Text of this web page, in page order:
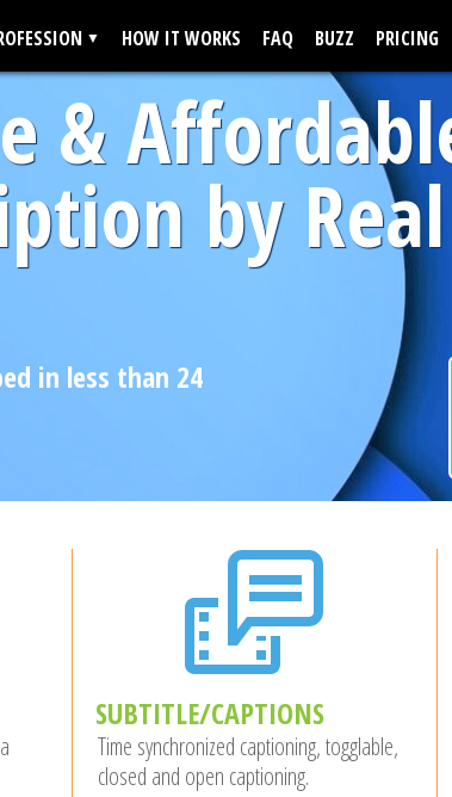
HOW IT WORKS FAQ BUZZ PRICING
&
by
in less than 24
SUBTITLE/CAPTIONS
Time synchronized captioning, togglable,
closed and open captioning.